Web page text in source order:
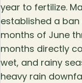
year to fertilize.
established a
months of June
months directly
wet, and rainy
heavy rain